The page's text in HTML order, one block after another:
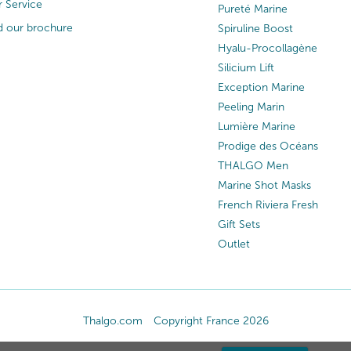
Service
our brochure
Pureté Marine
Spiruline Boost
Hyalu-Procollagène
Silicium Lift
Exception Marine
Peeling Marin
Lumière Marine
Prodige des Océans
THALGO Men
Marine Shot Masks
French Riviera Fresh
Gift Sets
Outlet
Thalgo.com Copyright France 2026